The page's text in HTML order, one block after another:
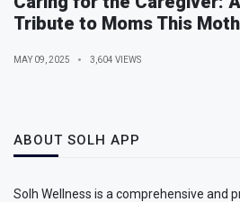
Tribute to Moms This
MAY 09, 2025 3,604 VIEWS
ABOUT SOLH APP
Solh Wellness is a comprehensive and